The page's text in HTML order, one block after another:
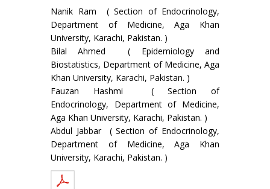
Nanik Ram ( Section of Endocrinology,
Department of Medicine, Aga Khan
University, Karachi, Pakistan. )
Bilal Ahmed ( Epidemiology and
Biostatistics, Department of Medicine, Aga
Khan University, Karachi, Pakistan. )
Fauzan Hashmi ( Section of
Endocrinology, Department of Medicine,
Aga Khan University, Karachi, Pakistan. )
Abdul Jabbar ( Section of Endocrinology,
Department of Medicine, Aga Khan
University, Karachi, Pakistan. )